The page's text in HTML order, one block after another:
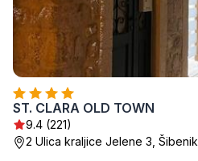
ST. CLARA OLD TOWN
9.4 (221)
2 Ulica kraljice Jelene 3, Šibenik